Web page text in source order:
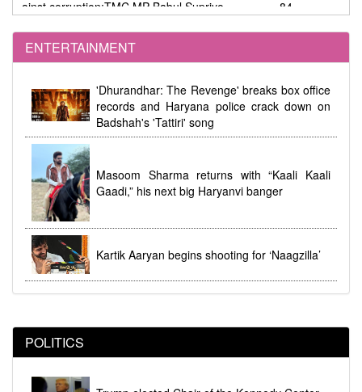
84.41% in Tamil Nadu
Women's Reservation Law 2023 Implemented at
Midnight During Parliamentary Debate
ENTERTAINMENT
'Dhurandhar: The Revenge' breaks box office
records and Haryana police crack down on
Badshah's 'Tattiri' song
Masoom Sharma returns with “Kaali Kaali
Gaadi,” his next big Haryanvi banger
Kartik Aaryan begins shooting for ‘Naagzilla’
POLITICS